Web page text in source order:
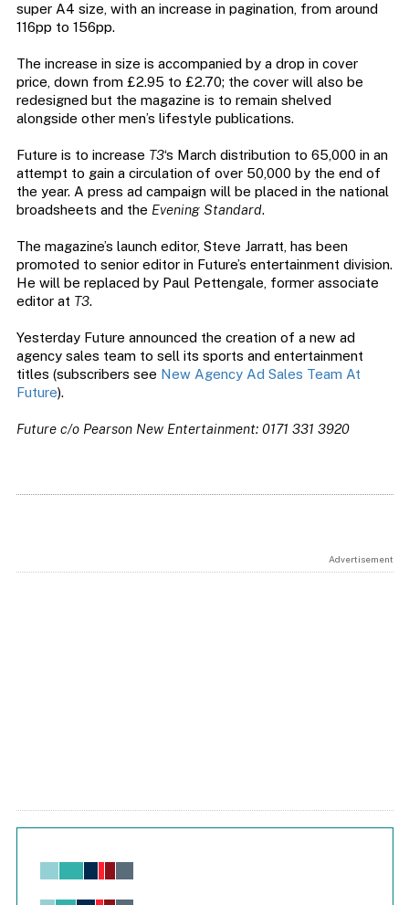
super A4 size, with an increase in pagination, from around
116pp to 156pp.
The increase in size is accompanied by a drop in cover
price, down from £2.95 to £2.70; the cover will also be
redesigned but the magazine is to remain shelved
alongside other men’s lifestyle publications.
Future is to increase T3‘s March distribution to 65,000 in an
attempt to gain a circulation of over 50,000 by the end of
the year. A press ad campaign will be placed in the national
broadsheets and the Evening Standard.
The magazine’s launch editor, Steve Jarratt, has been
promoted to senior editor in Future’s entertainment division.
He will be replaced by Paul Pettengale, former associate
editor at T3.
Yesterday Future announced the creation of a new ad
agency sales team to sell its sports and entertainment
titles (subscribers see New Agency Ad Sales Team At
Future).
Future c/o Pearson New Entertainment: 0171 331 3920
Advertisement
Chart